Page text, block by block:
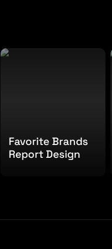
Favorite Brands Report
Favorite Brands
Report Design